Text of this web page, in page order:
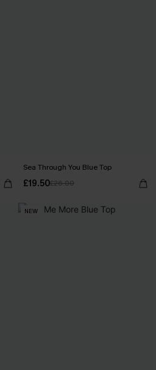
Sea Through You Blue Top
£19.50£26.00
NEW